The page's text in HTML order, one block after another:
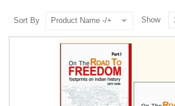
Sort By Product Name -/+ Show